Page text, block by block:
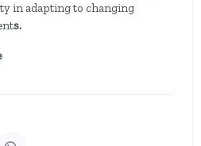
in adapting to changing
s.